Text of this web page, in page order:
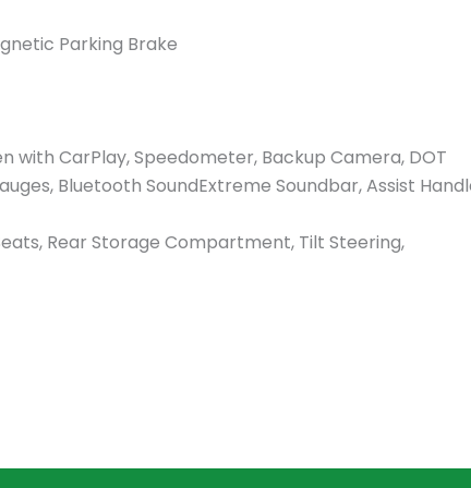
Parking Brake
with CarPlay, Speedometer, Backup Camera, DOT
Bluetooth SoundExtreme Soundbar, Assist
Rear Storage Compartment, Tilt Steering,